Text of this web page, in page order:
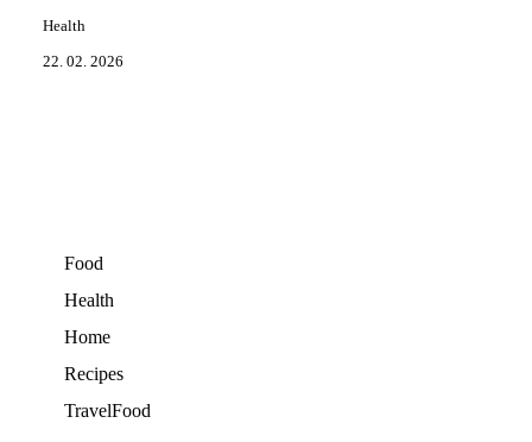
Health
22. 02. 2026
Food
Health
Home
Recipes
TravelFood